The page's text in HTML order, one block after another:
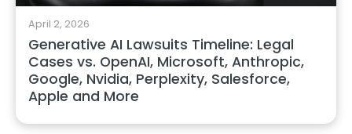
April 2, 2026
Generative AI Lawsuits Timeline: Legal
Cases vs. OpenAI, Microsoft, Anthropic,
Google, Nvidia, Perplexity, Salesforce,
Apple and More